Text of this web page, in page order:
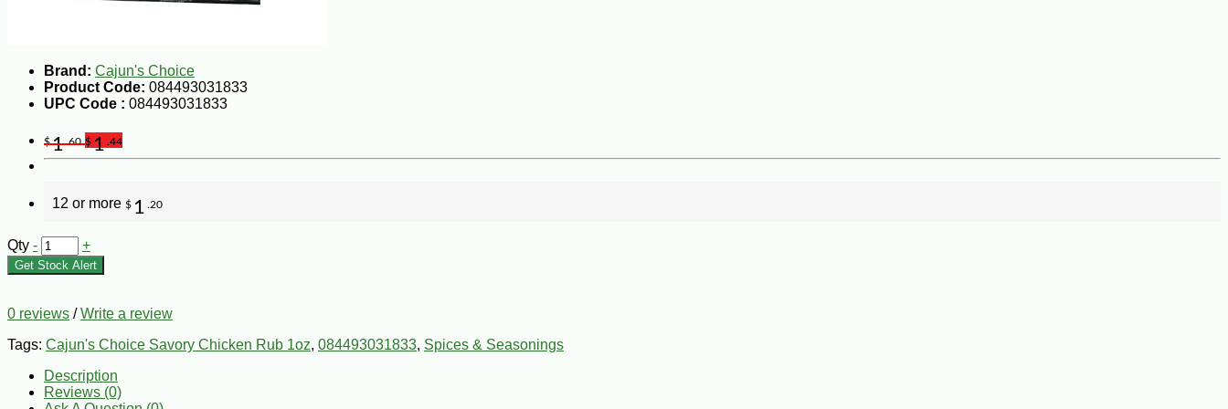
Brand: Cajun's Choice
Product Code: 084493031833
UPC Code : 084493031833
$1.60 $1 .44
12 or more $ 1 .20
Qty - +
Get Stock Alert
0 reviews /Write a review
Tags: Cajun's Choice Savory Chicken Rub 1oz, 084493031833, Spices & Seasonings
Description
Reviews (0)